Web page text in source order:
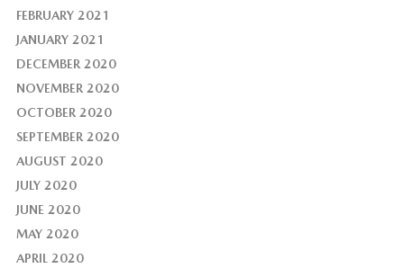
FEBRUARY 2021
JANUARY 2021
DECEMBER 2020
NOVEMBER 2020
OCTOBER 2020
SEPTEMBER 2020
AUGUST 2020
JULY 2020
JUNE 2020
MAY 2020
APRIL 2020